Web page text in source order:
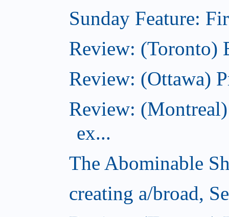
Sunday Feature:
Review: (Toronto)
Review: (Ottawa)
Review:
ex...
The Abominable
creating a/broad,